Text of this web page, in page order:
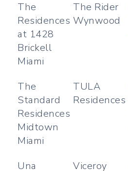
The
Residences
at 1428
Brickell
Miami
The Rider
Wynwood
The
Standard
Residences
Midtown
Miami
TULA
Residences
Una
Viceroy